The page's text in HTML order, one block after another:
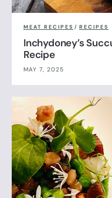
MEAT RECIPES / RECIPES
Inchydoney’s
Recipe
MAY 7, 2025